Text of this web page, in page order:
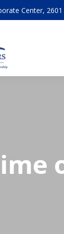
Center,